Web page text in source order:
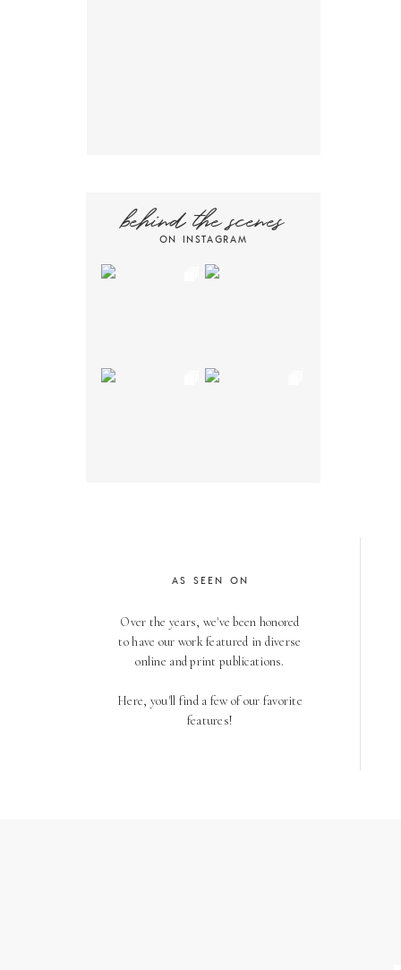
ON INSTAGRAM
behind the scenes
Over the years, we've been honored
to have our work featured in diverse
online and print publications.
Here, you'll find a few of our favorite
features!
AS SEEN ON